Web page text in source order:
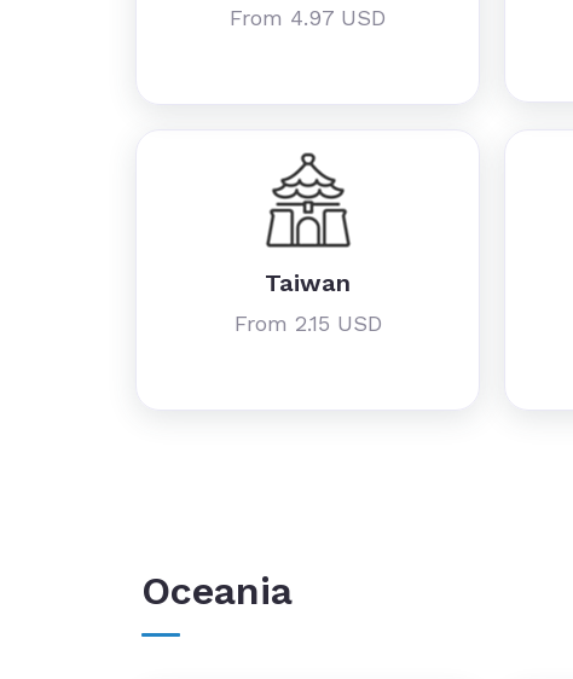
From 4.97 USD
Taiwan
From 2.15 USD
Oceania